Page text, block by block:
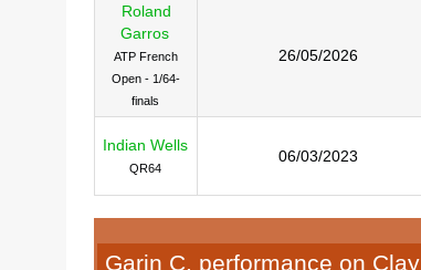
Roland
Garros
ATP French
Open - 1/64-
finals
26/05/2026
Indian Wells
QR64
06/03/2023
Garin C. performance on Clay